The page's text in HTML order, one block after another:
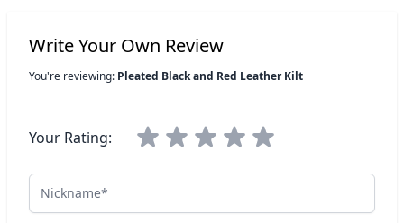
Write Your Own Review
You're reviewing: Pleated Black and Red Leather Kilt
Your Rating:
Nickname